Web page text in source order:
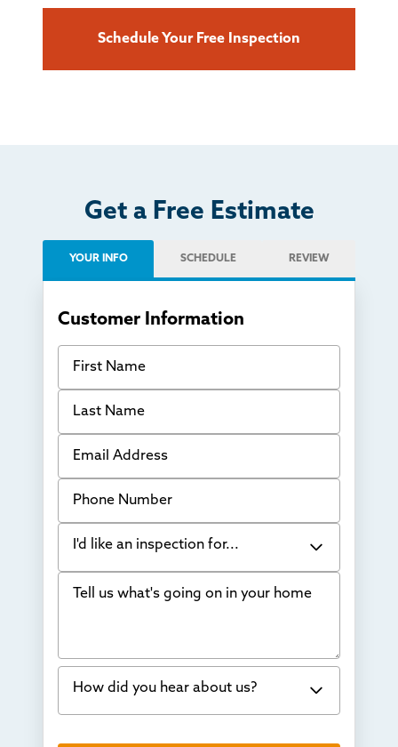
SEARCH
Schedule Your Free Inspection
Get a Free Estimate
YOUR INFO SCHEDULE REVIEW
Customer Information
First Name
Last Name
Email Address
Phone Number
I'd like an inspection for...
Bowing Walls
Water in my basement
Concrete repair
Tell us what's going on in your home
How did you hear about us?